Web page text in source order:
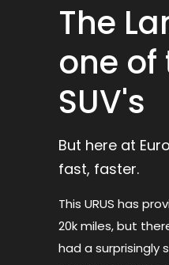
The
one
SUV's
But here at
fast, faster.
This URUS has
20k miles, but
had a surprisingly